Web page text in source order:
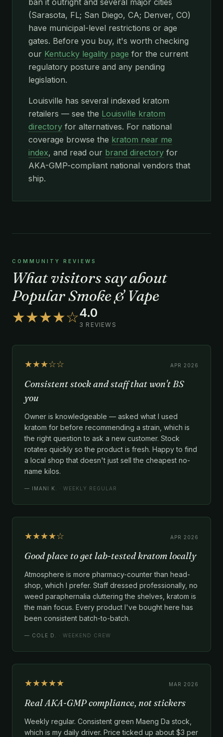
ban it outright and several major cities
(Sarasota, FL; San Diego, CA; Denver, CO)
have municipal-level restrictions or age
gates. Before you buy, it's worth checking
our Kentucky legality page for the current
regulatory posture and any pending
legislation.
Louisville has several indexed kratom
retailers — see the Louisville kratom
directory for alternatives. For national
coverage browse the kratom near me
index, and read our brand directory for
AKA-GMP-compliant national vendors that
ship.
COMMUNITY REVIEWS
What visitors say about
Popular Smoke & Vape
★★★★☆4.0
3 REVIEWS
★★★☆☆ APR 2026
Consistent stock and staff that won't BS
you
Owner is knowledgeable — asked what I used
kratom for before recommending a strain, which is
the right question to ask a new customer. Stock
rotates quickly so the product is fresh. Happy to find
a local shop that doesn't just sell the cheapest no-
name kilos.
— IMANI K. · WEEKLY REGULAR
★★★★☆ APR 2026
Good place to get lab-tested kratom locally
Atmosphere is more pharmacy-counter than head-
shop, which I prefer. Staff dressed professionally, no
weed paraphernalia cluttering the shelves, kratom is
the main focus. Every product I've bought here has
been consistent batch-to-batch.
— COLE D. · WEEKEND CREW
★★★★★ MAR 2026
Real AKA-GMP compliance, not stickers
Weekly regular. Consistent green Maeng Da stock,
which is my daily driver. Price ticked up about $3 per